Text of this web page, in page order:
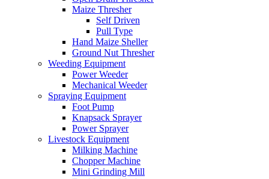
Maize Thresher
Self Driven
Pull Type
Hand Maize Sheller
Ground Nut Thresher
Weeding Equipment
Power Weeder
Mechanical Weeder
Spraying Equipment
Foot Pump
Knapsack Sprayer
Power Sprayer
Livestock Equipment
Milking Machine
Chopper Machine
Mini Grinding Mill